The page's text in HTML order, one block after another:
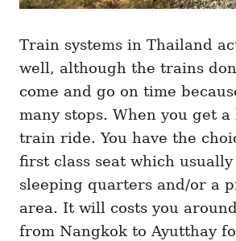
Train systems in Thailand
well, although the trains
come and go on time
many stops. When you get
train ride. You have the
first class seat which
sleeping quarters and/or a
area. It will costs you around
from Nangkok to Ayutthay